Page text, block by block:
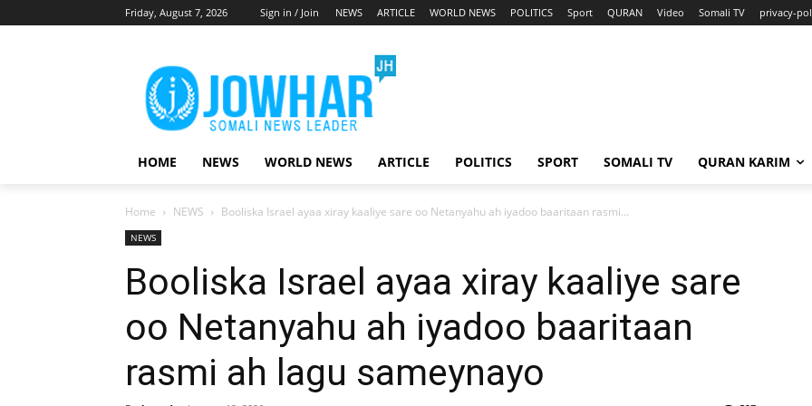
Friday, August 7, 2026 Sign in / Join NEWS ARTICLE WORLD NEWS POLITICS Sport QURAN Video Somali TV privacy-
HOME NEWS WORLD NEWS ARTICLE POLITICS SPORT SOMALI TV QURAN KARIM
Home NEWS Booliska Israel ayaa xiray kaaliye sare oo Netanyahu ah iyadoo baaritaan rasmi...
NEWS
Booliska Israel ayaa xiray kaaliye sare
oo Netanyahu ah iyadoo baaritaan
rasmi ah lagu sameynayo